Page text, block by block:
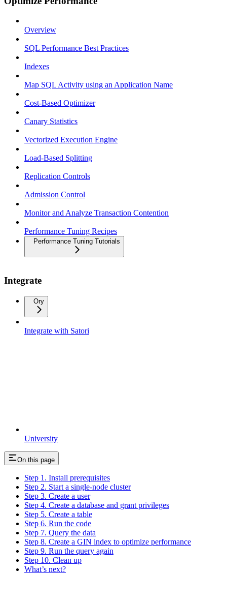
University
Overview
SQL Performance Best Practices
Indexes
Map SQL Activity using an Application Name
Cost-Based Optimizer
Canary Statistics
Vectorized Execution Engine
Load-Based Splitting
Replication Controls
Admission Control
Monitor and Analyze Transaction Contention
Performance Tuning Recipes
Performance Tuning Tutorials
Integrate
Ory
Integrate with Satori
On this page
Step 1. Install prerequisites
Step 2. Start a single-node cluster
Step 3. Create a user
Step 4. Create a database and grant privileges
Step 5. Create a table
Step 6. Run the code
Step 7. Query the data
Step 8. Create a GIN index to optimize performance
Step 9. Run the query again
Step 10. Clean up
What’s next?